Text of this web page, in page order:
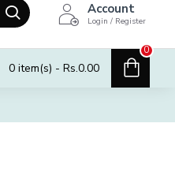
Account
Login / Register
0 item(s) - Rs.0.00
0